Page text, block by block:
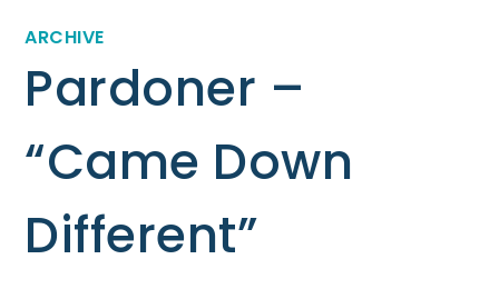
ARCHIVE
Pardoner –
“Came Down
Different”